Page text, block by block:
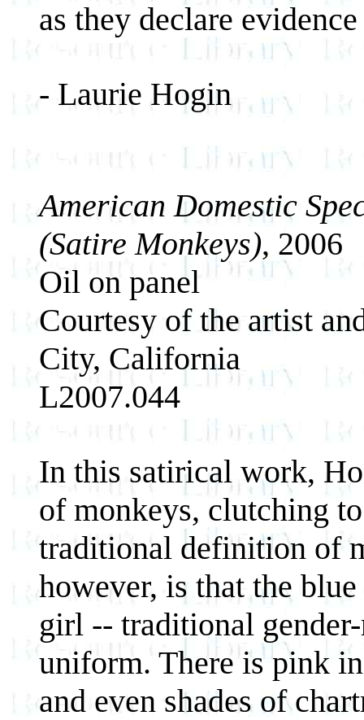
as they declare
- Laurie Hogin
American Domestic
(Satire Monkeys), 2006
Oil on panel
Courtesy of the artist
City, California
L2007.044
In this satirical work,
of monkeys, clutching
traditional definition of
however, is that the
girl -- traditional
uniform. There is pink
and even shades of